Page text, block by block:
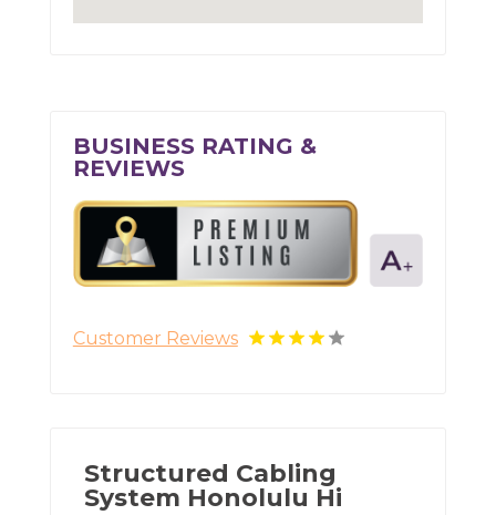
BUSINESS RATING &
REVIEWS
Customer Reviews
Structured Cabling
System Honolulu Hi